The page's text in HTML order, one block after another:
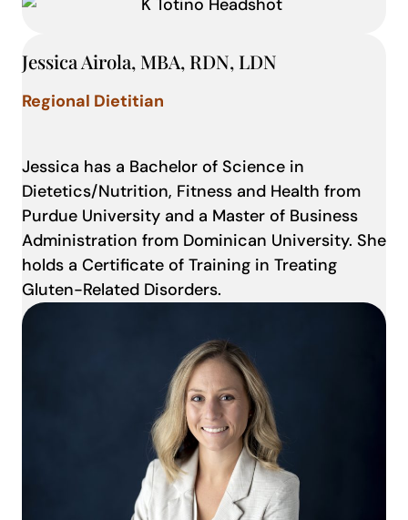
Jessica Airola, MBA, RDN, LDN
Regional Dietitian
Jessica has a Bachelor of Science in
Dietetics/Nutrition, Fitness and Health from
Purdue University and a Master of Business
Administration from Dominican University. She
holds a Certificate of Training in Treating
Gluten-Related Disorders.